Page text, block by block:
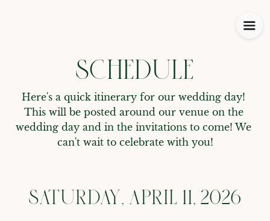
SCHEDULE
Here's a quick itinerary for our wedding day!
This will be posted around our venue on the
wedding day and in the invitations to come! We
can't wait to celebrate with you!
SATURDAY, APRIL 11, 2026